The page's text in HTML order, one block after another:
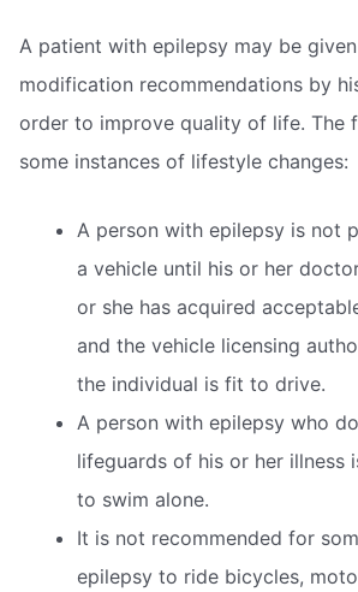
A patient with epilepsy may be
modification recommendations by
order to improve quality of life. The
some instances of lifestyle changes:
A person with epilepsy is not
a vehicle until his or her
or she has acquired
and the vehicle licensing
the individual is fit to drive.
A person with epilepsy who
lifeguards of his or her illness
to swim alone.
It is not recommended for
epilepsy to ride bicycles,